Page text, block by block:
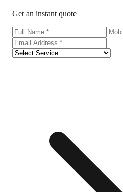
Get an instant quote